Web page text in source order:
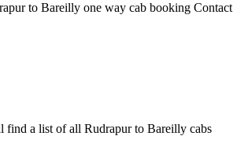
to Bareilly one way cab booking Contact
find a list of all Rudrapur to Bareilly cabs